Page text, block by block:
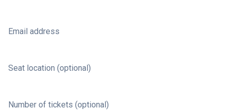
Email address
Seat location (optional)
Number of tickets (optional)